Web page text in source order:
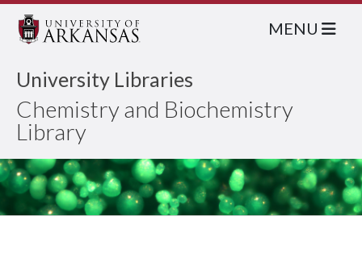
University Libraries
Chemistry and Biochemistry
Library
MENU